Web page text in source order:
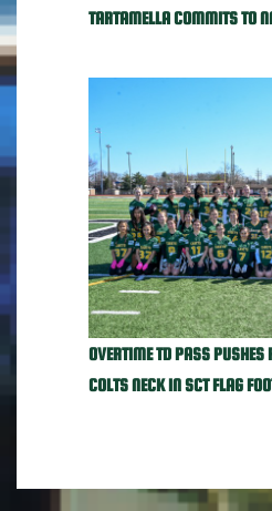
TARTAMELLA COMMITS TO
OVERTIME TD PASS PUSHES
COLTS NECK IN SCT FLAG